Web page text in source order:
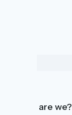
Who are we?